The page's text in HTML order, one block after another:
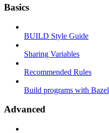
Basics
BUILD Style Guide
Sharing Variables
Recommended Rules
Build programs with Bazel
Advanced